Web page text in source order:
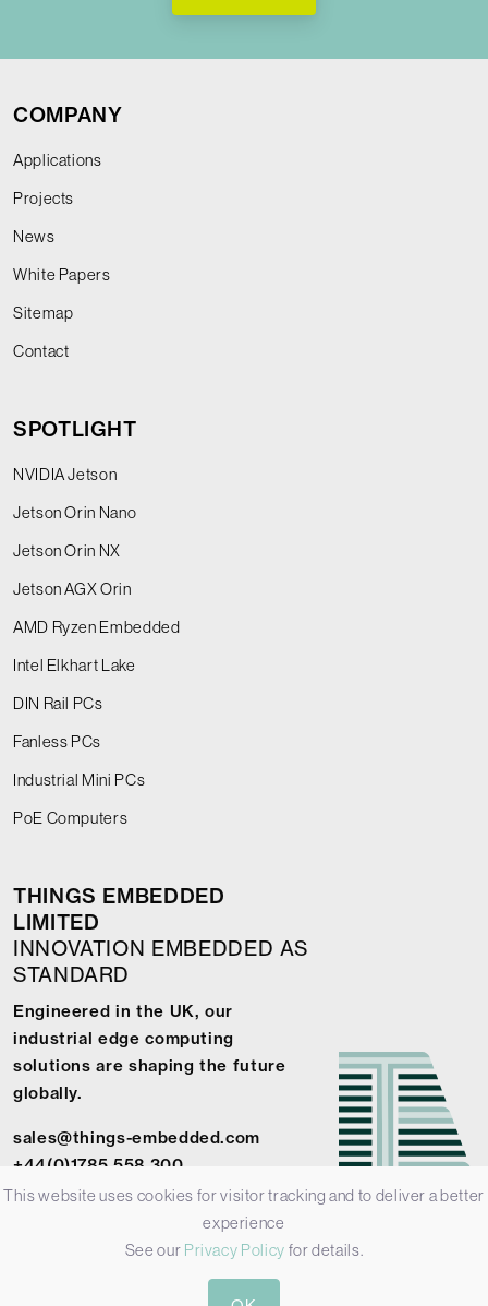
COMPANY
Applications
Projects
News
White Papers
Sitemap
Contact
SPOTLIGHT
NVIDIA Jetson
Jetson Orin Nano
Jetson Orin NX
Jetson AGX Orin
AMD Ryzen Embedded
Intel Elkhart Lake
DIN Rail PCs
Fanless PCs
Industrial Mini PCs
PoE Computers
THINGS EMBEDDED
LIMITED
INNOVATION EMBEDDED AS
STANDARD
Engineered in the UK, our
industrial edge computing
solutions are shaping the future
globally.
sales@things-embedded.com
+44(0)1785 558 300
© 2026 Things Embedded Limited -
This website uses cookies for visitor tracking and to deliver a better
experience
See our Privacy Policy for details.